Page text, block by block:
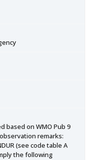
based on WMO Pub 9
remarks:
(see code table A
the following